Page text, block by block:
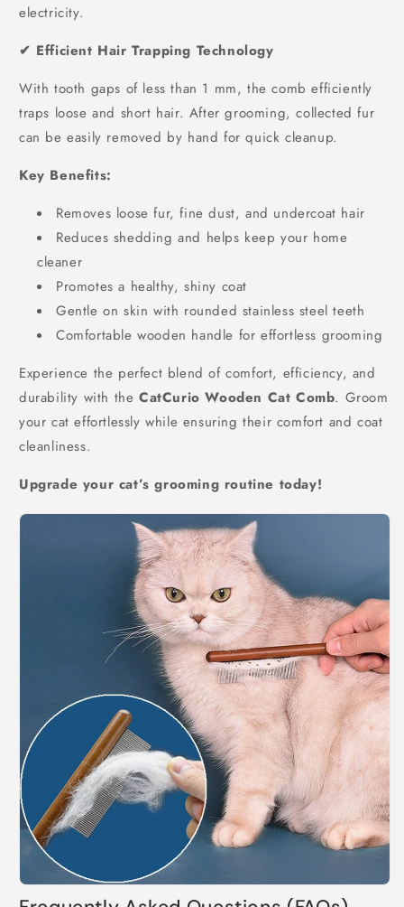
electricity.
✔ Efficient Hair Trapping Technology
With tooth gaps of less than 1 mm, the comb efficiently
traps loose and short hair. After grooming, collected fur
can be easily removed by hand for quick cleanup.
Key Benefits:
Removes loose fur, fine dust, and undercoat hair
Reduces shedding and helps keep your home
cleaner
Promotes a healthy, shiny coat
Gentle on skin with rounded stainless steel teeth
Comfortable wooden handle for effortless grooming
Experience the perfect blend of comfort, efficiency, and
durability with the CatCurio Wooden Cat Comb. Groom
your cat effortlessly while ensuring their comfort and coat
cleanliness.
Upgrade your cat’s grooming routine today!